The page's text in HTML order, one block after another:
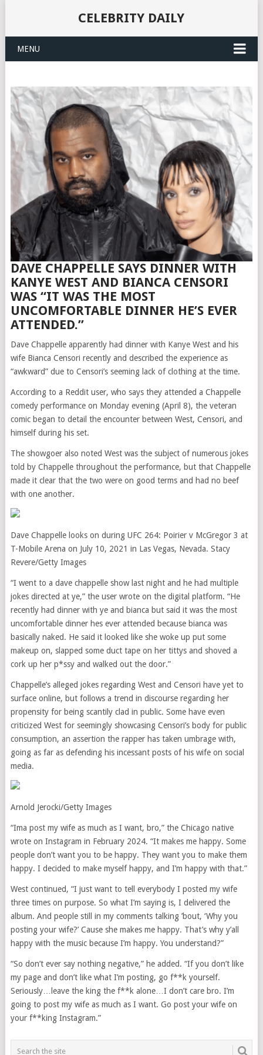
CELEBRITY DAILY
MENU
DAVE CHAPPELLE SAYS DINNER WITH
KANYE WEST AND BIANCA CENSORI
WAS “IT WAS THE MOST
UNCOMFORTABLE DINNER HE’S EVER
ATTENDED.”
Dave Chappelle apparently had dinner with Kanye West and his
wife Bianca Censori recently and described the experience as
“awkward” due to Censori’s seeming lack of clothing at the time.
According to a Reddit user, who says they attended a Chappelle
comedy performance on Monday evening (April 8), the veteran
comic began to detail the encounter between West, Censori, and
himself during his set.
The showgoer also noted West was the subject of numerous jokes
told by Chappelle throughout the performance, but that Chappelle
made it clear that the two were on good terms and had no beef
with one another.
Dave Chappelle looks on during UFC 264: Poirier v McGregor 3 at
T-Mobile Arena on July 10, 2021 in Las Vegas, Nevada. Stacy
Revere/Getty Images
“I went to a dave chappelle show last night and he had multiple
jokes directed at ye,” the user wrote on the digital platform. “He
recently had dinner with ye and bianca but said it was the most
uncomfortable dinner hes ever attended because bianca was
basically naked. He said it looked like she woke up put some
makeup on, slapped some duct tape on her tittys and shoved a
cork up her p*ssy and walked out the door.”
Chappelle’s alleged jokes regarding West and Censori have yet to
surface online, but follows a trend in discourse regarding her
propensity for being scantily clad in public. Some have even
criticized West for seemingly showcasing Censori’s body for public
consumption, an assertion the rapper has taken umbrage with,
going as far as defending his incessant posts of his wife on social
media.
Arnold Jerocki/Getty Images
“Ima post my wife as much as I want, bro,” the Chicago native
wrote on Instagram in February 2024. “It makes me happy. Some
people don’t want you to be happy. They want you to make them
happy. I decided to make myself happy, and I’m happy with that.”
West continued, “I just want to tell everybody I posted my wife
three times on purpose. So what I’m saying is, I delivered the
album. And people still in my comments talking ’bout, ‘Why you
posting your wife?’ Cause she makes me happy. That’s why y’all
happy with the music because I’m happy. You understand?”
“So don’t ever say nothing negative,” he added. “If you don’t like
my page and don’t like what I’m posting, go f**k yourself.
Seriously…leave the king the f**k alone…I don’t care bro. I’m
going to post my wife as much as I want. Go post your wife on
your f**king Instagram.”